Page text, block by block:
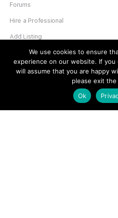
Forums
Hire a Professional
Add Listing
Glossary
Contact Us
We use cookies to ensure
experience on our website. If
will assume that you are happy
please exit
Ok